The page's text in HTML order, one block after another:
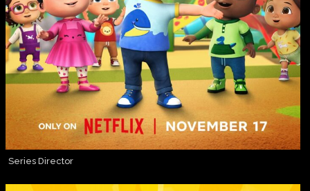
Series Director